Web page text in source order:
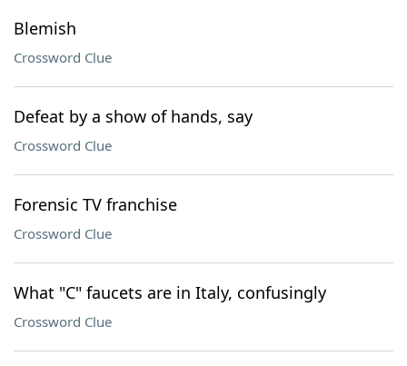
Blemish
Crossword Clue
Defeat by a show of hands, say
Crossword Clue
Forensic TV franchise
Crossword Clue
What "C" faucets are in Italy, confusingly
Crossword Clue